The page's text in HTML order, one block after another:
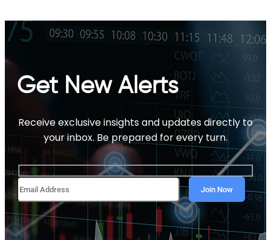
Get New Alerts
Receive exclusive insights and updates directly to
your inbox. Be prepared for every turn.